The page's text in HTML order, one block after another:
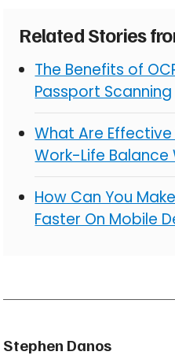
Related Stories
The Benefits of
Passport Scanning
What Are
Work-Life
How Can You
Faster On Mobile
Stephen Danos